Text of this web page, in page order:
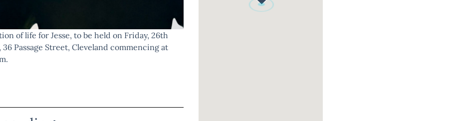
of life for Jesse, to be held on Friday, 26th
Passage Street, Cleveland commencing at